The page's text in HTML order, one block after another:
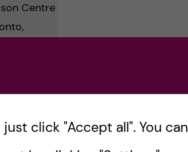
Centre
click "Accept all". You can